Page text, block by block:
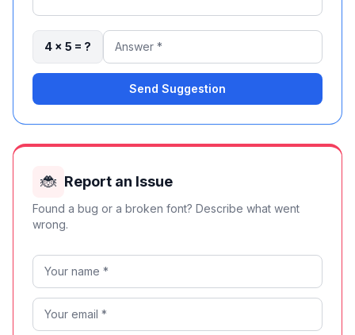
4 × 5 = ?
Send Suggestion
🐞 Report an Issue
Found a bug or a broken font? Describe what went
wrong.